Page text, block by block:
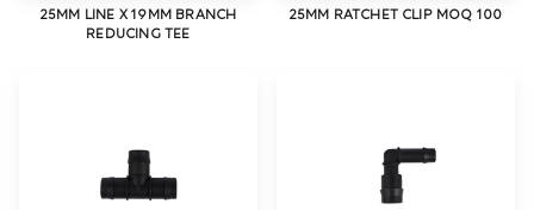
25MM LINE X 19MM BRANCH
REDUCING TEE
25MM RATCHET CLIP MOQ 100